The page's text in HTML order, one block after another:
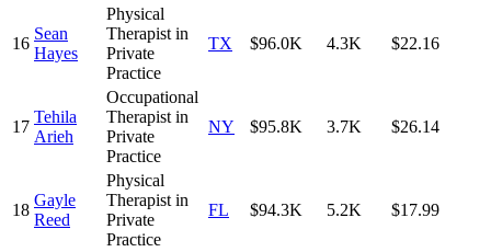
16
Sean
Hayes
Physical
Therapist in
Private
Practice
TX $96.0K 4.3K $22.16
17
Tehila
Arieh
Occupational
Therapist in
Private
Practice
NY $95.8K 3.7K $26.14
18
Gayle
Reed
Physical
Therapist in
Private
Practice
FL $94.3K 5.2K $17.99